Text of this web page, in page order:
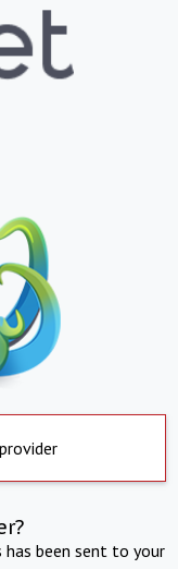
been sent to your